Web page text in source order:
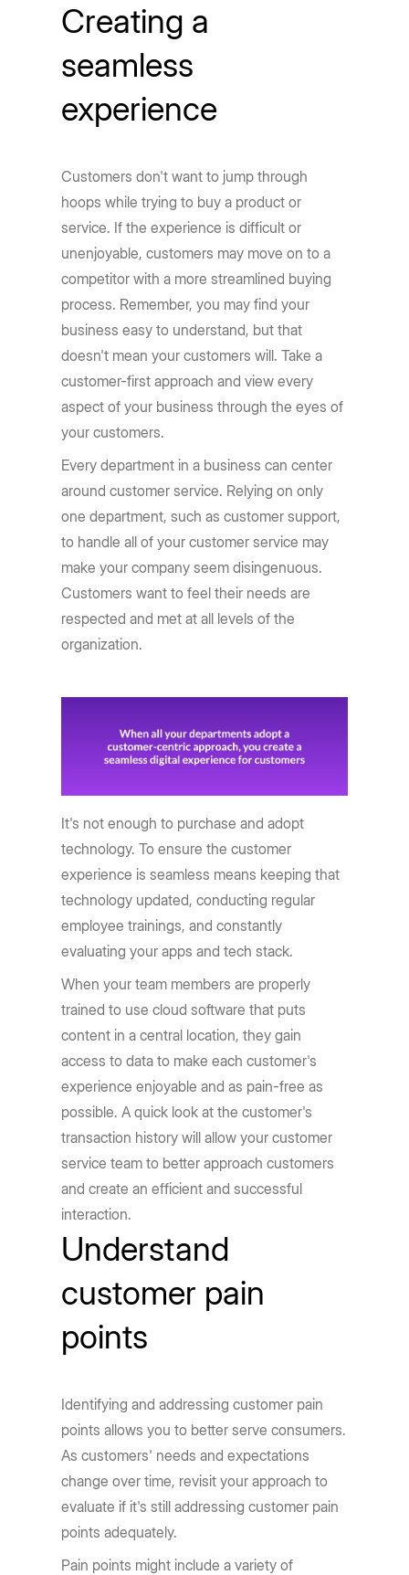
Creating a
seamless
experience
Customers don't want to jump through
hoops while trying to buy a product or
service. If the experience is difficult or
unenjoyable, customers may move on to a
competitor with a more streamlined buying
process. Remember, you may find your
business easy to understand, but that
doesn't mean your customers will. Take a
customer-first approach and view every
aspect of your business through the eyes of
your customers.
Every department in a business can center
around customer service. Relying on only
one department, such as customer support,
to handle all of your customer service may
make your company seem disingenuous.
Customers want to feel their needs are
respected and met at all levels of the
organization.
It's not enough to purchase and adopt
technology. To ensure the customer
experience is seamless means keeping that
technology updated, conducting regular
employee trainings, and constantly
evaluating your apps and tech stack.
When your team members are properly
trained to use cloud software that puts
content in a central location, they gain
access to data to make each customer's
experience enjoyable and as pain-free as
possible. A quick look at the customer's
transaction history will allow your customer
service team to better approach customers
and create an efficient and successful
interaction.
Understand
customer pain
points
Identifying and addressing customer pain
points allows you to better serve consumers.
As customers' needs and expectations
change over time, revisit your approach to
evaluate if it's still addressing customer pain
points adequately.
Pain points might include a variety of